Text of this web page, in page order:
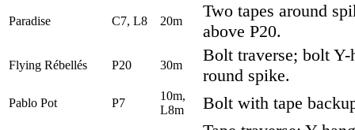
Paradise C7, L8 20m
Two tapes around
above P20.
Flying Rébellés P20 30m
Bolt traverse; bolt
round spike.
Pablo Pot P7
10m,
L8m
Bolt with tape